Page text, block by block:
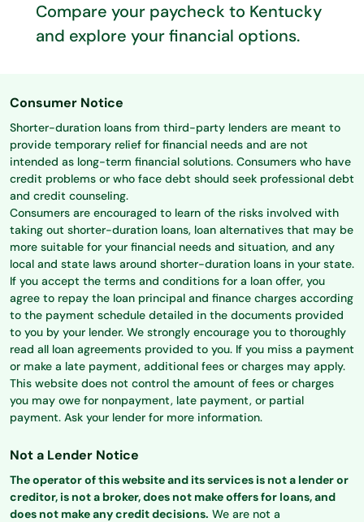
Compare your paycheck to Kentucky
and explore your financial options.
Consumer Notice
Shorter-duration loans from third-party lenders are meant to
provide temporary relief for financial needs and are not
intended as long-term financial solutions. Consumers who have
credit problems or who face debt should seek professional debt
and credit counseling.
Consumers are encouraged to learn of the risks involved with
taking out shorter-duration loans, loan alternatives that may be
more suitable for your financial needs and situation, and any
local and state laws around shorter-duration loans in your state.
If you accept the terms and conditions for a loan offer, you
agree to repay the loan principal and finance charges according
to the payment schedule detailed in the documents provided
to you by your lender. We strongly encourage you to thoroughly
read all loan agreements provided to you. If you miss a payment
or make a late payment, additional fees or charges may apply.
This website does not control the amount of fees or charges
you may owe for nonpayment, late payment, or partial
payment. Ask your lender for more information.
Not a Lender Notice
The operator of this website and its services is not a lender or
creditor, is not a broker, does not make offers for loans, and
does not make any credit decisions. We are not a